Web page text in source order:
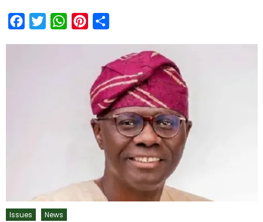
FacebookTwitterWhatsAppPinterest
Issues News